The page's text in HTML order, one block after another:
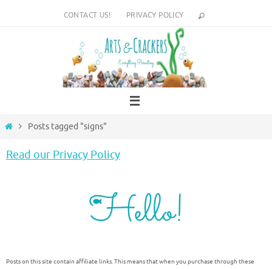
CONTACT US! PRIVACY POLICY
HomePosts tagged "signs"
Read our Privacy Policy
Posts on this site contain affiliate links. This means that when you purchase through these